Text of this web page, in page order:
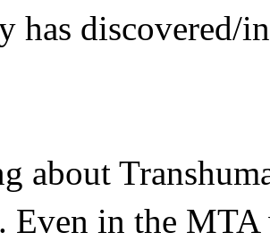
has discovered/
about
in the MTA